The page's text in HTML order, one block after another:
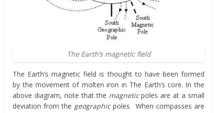
The Earth’s magnetic field
The Earth’s magnetic field is thought to have been formed
by the movement of molten iron in The Earth’s core. In the
above diagram, note that the magneticpoles are at a small
deviation from the geographicpoles. When compasses are